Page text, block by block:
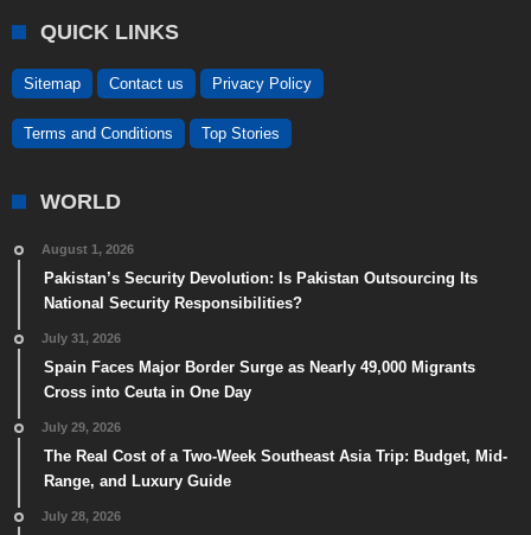
QUICK LINKS
Sitemap Contact us Privacy Policy
Terms and Conditions Top Stories
WORLD
August 1, 2026
Pakistan’s Security Devolution: Is Pakistan Outsourcing Its
National Security Responsibilities?
July 31, 2026
Spain Faces Major Border Surge as Nearly 49,000 Migrants
Cross into Ceuta in One Day
July 29, 2026
The Real Cost of a Two-Week Southeast Asia Trip: Budget, Mid-
Range, and Luxury Guide
July 28, 2026